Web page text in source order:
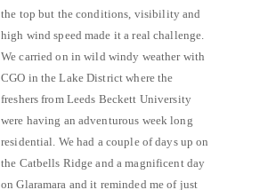
the top but the conditions, visibility and
high wind speed made it a real challenge.
We carried on in wild windy weather with
CGO in the Lake District where the
freshers from Leeds Beckett University
were having an adventurous week long
residential. We had a couple of days up on
the Catbells Ridge and a magnificent day
on Glaramara and it reminded me of just